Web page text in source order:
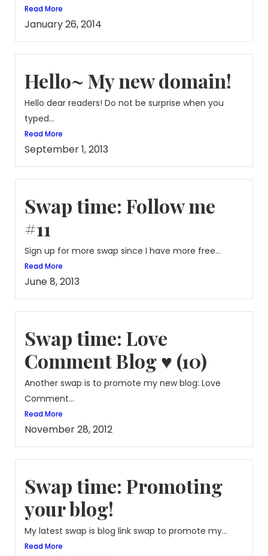
Read More
January 26, 2014
Hello~ My new domain!
Hello dear readers! Do not be surprise when you
typed...
Read More
September 1, 2013
Swap time: Follow me
#11
Sign up for more swap since I have more free...
Read More
June 8, 2013
Swap time: Love
Comment Blog ♥ (10)
Another swap is to promote my new blog: Love
Comment...
Read More
November 28, 2012
Swap time: Promoting
your blog!
My latest swap is blog link swap to promote my...
Read More